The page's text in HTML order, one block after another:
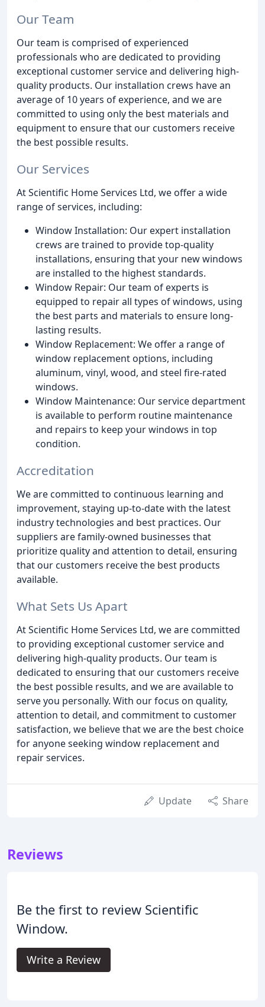
Our Team
Our team is comprised of experienced
professionals who are dedicated to providing
exceptional customer service and delivering high-
quality products. Our installation crews have an
average of 10 years of experience, and we are
committed to using only the best materials and
equipment to ensure that our customers receive
the best possible results.
Our Services
At Scientific Home Services Ltd, we offer a wide
range of services, including:
Window Installation: Our expert installation
crews are trained to provide top-quality
installations, ensuring that your new windows
are installed to the highest standards.
Window Repair: Our team of experts is
equipped to repair all types of windows, using
the best parts and materials to ensure long-
lasting results.
Window Replacement: We offer a range of
window replacement options, including
aluminum, vinyl, wood, and steel fire-rated
windows.
Window Maintenance: Our service department
is available to perform routine maintenance
and repairs to keep your windows in top
condition.
Accreditation
We are committed to continuous learning and
improvement, staying up-to-date with the latest
industry technologies and best practices. Our
suppliers are family-owned businesses that
prioritize quality and attention to detail, ensuring
that our customers receive the best products
available.
What Sets Us Apart
At Scientific Home Services Ltd, we are committed
to providing exceptional customer service and
delivering high-quality products. Our team is
dedicated to ensuring that our customers receive
the best possible results, and we are available to
serve you personally. With our focus on quality,
attention to detail, and commitment to customer
satisfaction, we believe that we are the best choice
for anyone seeking window replacement and
repair services.
Update Share
Reviews
Be the first to review Scientific
Window.
Write a Review